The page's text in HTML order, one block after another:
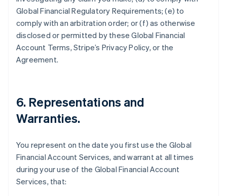
Global Financial Regulatory Requirements; (e) to
comply with an arbitration order; or (f) as otherwise
disclosed or permitted by these Global Financial
Account Terms, Stripe’s Privacy Policy, or the
Agreement.
6. Representations and
Warranties.
You represent on the date you first use the Global
Financial Account Services, and warrant at all times
during your use of the Global Financial Account
Services, that: